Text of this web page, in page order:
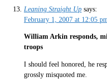
Leaning Straight Up says:
February 1, 2007 at 12:05
William Arkin responds,
troops
I should feel honored, he
grossly misquoted me.